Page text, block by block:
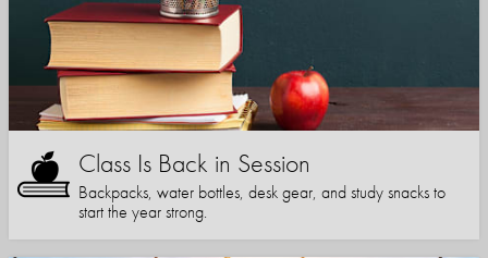
Class Is Back in Session
Backpacks, water bottles, desk gear, and study snacks to
start the year strong.